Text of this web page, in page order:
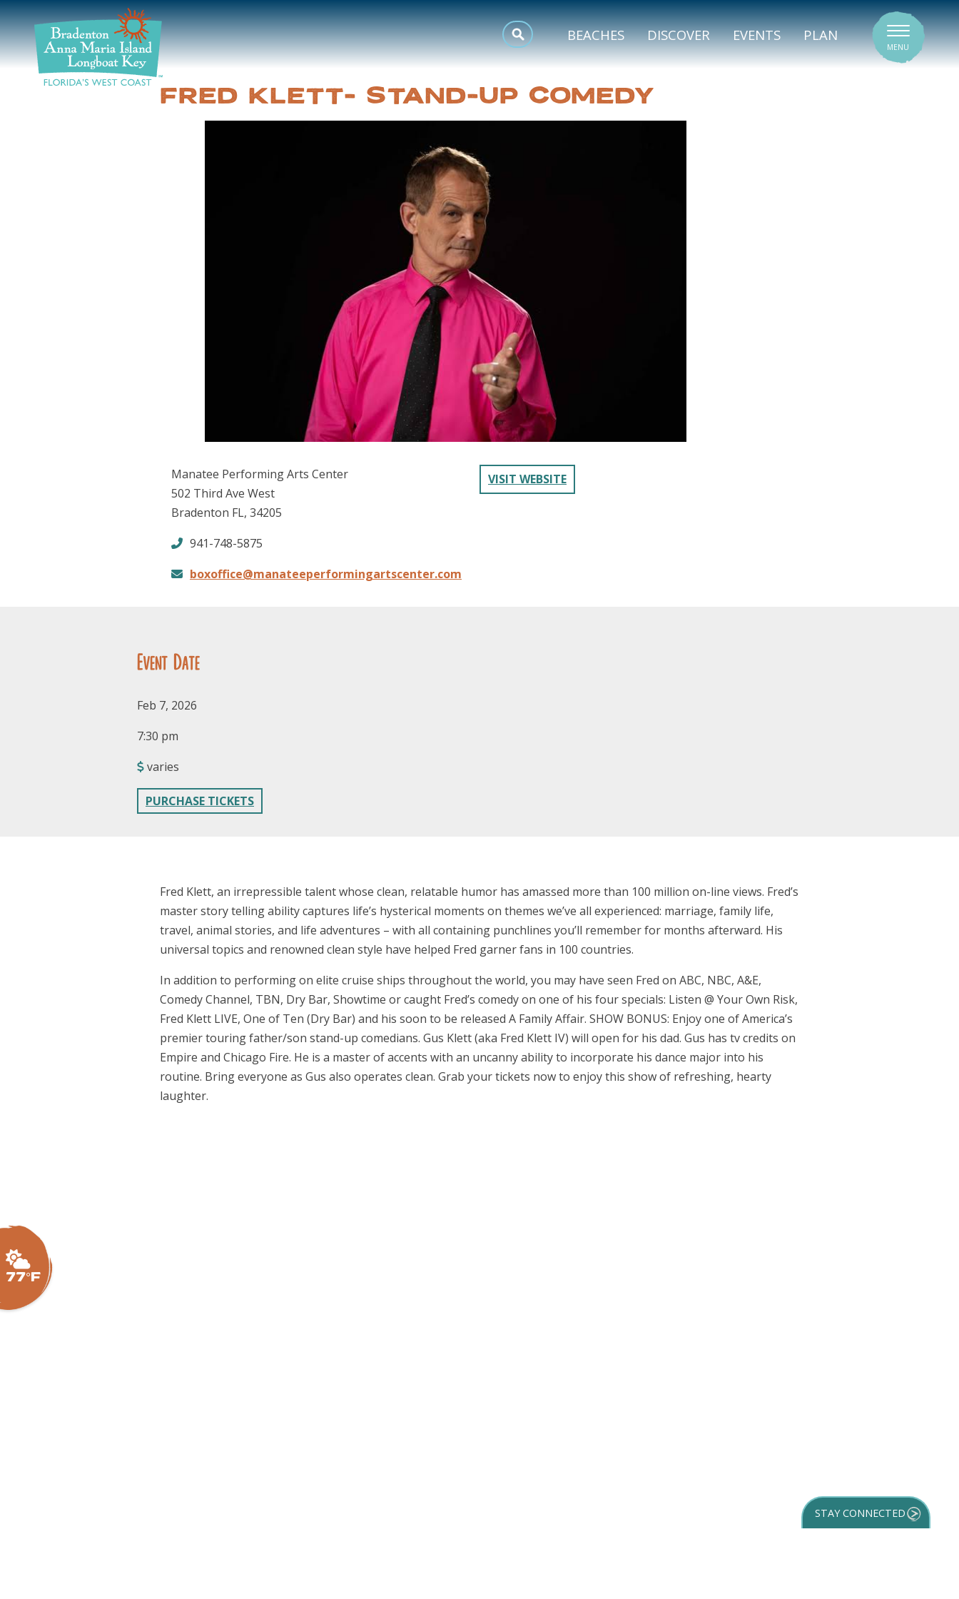
BEACHES DISCOVER EVENTS PLAN
MENU
DISCOVER
BEACHES
MEETINGS
SPORTS
TRIP INSPIRATION
SIGNATURE VENUES
77°F
FRED KLETT- STAND-UP COMEDY
Manatee Performing Arts Center
502 Third Ave West
Bradenton FL, 34205
941-748-5875
boxoffice@manateeperformingartscenter.com
VISIT WEBSITE
Event Date
Feb 7, 2026
7:30 pm
varies
PURCHASE TICKETS
Fred Klett, an irrepressible talent whose clean, relatable humor has amassed more than 100 million on-line views. Fred’s
master story telling ability captures life’s hysterical moments on themes we’ve all experienced: marriage, family life,
travel, animal stories, and life adventures – with all containing punchlines you’ll remember for months afterward. His
universal topics and renowned clean style have helped Fred garner fans in 100 countries.
In addition to performing on elite cruise ships throughout the world, you may have seen Fred on ABC, NBC, A&E,
Comedy Channel, TBN, Dry Bar, Showtime or caught Fred’s comedy on one of his four specials: Listen @ Your Own Risk,
Fred Klett LIVE, One of Ten (Dry Bar) and his soon to be released A Family Affair. SHOW BONUS: Enjoy one of America’s
premier touring father/son stand-up comedians. Gus Klett (aka Fred Klett IV) will open for his dad. Gus has tv credits on
Empire and Chicago Fire. He is a master of accents with an uncanny ability to incorporate his dance major into his
routine. Bring everyone as Gus also operates clean. Grab your tickets now to enjoy this show of refreshing, hearty
laughter.
STAY CONNECTED